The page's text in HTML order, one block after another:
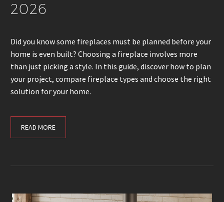
2026
Did you know some fireplaces must be planned before your
home is even built? Choosing a fireplace involves more
than just picking a style. In this guide, discover how to plan
your project, compare fireplace types and choose the right
solution for your home.
READ MORE